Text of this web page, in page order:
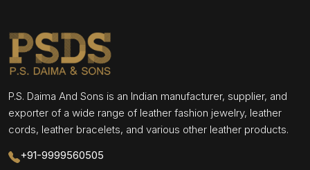
P.S. Daima And Sons is an Indian manufacturer, supplier, and
exporter of a wide range of leather fashion jewelry, leather
cords, leather bracelets, and various other leather products.
+91-9999560505